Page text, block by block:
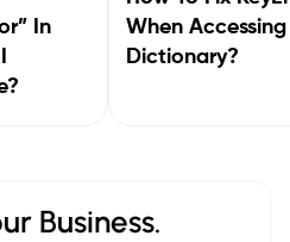
In
When Accessing
Dictionary?
Business.